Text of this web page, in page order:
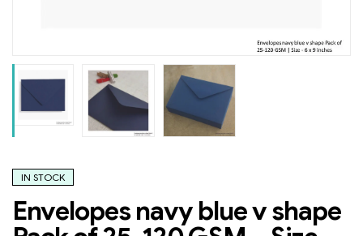
IN STOCK
Envelopes navy blue v shape